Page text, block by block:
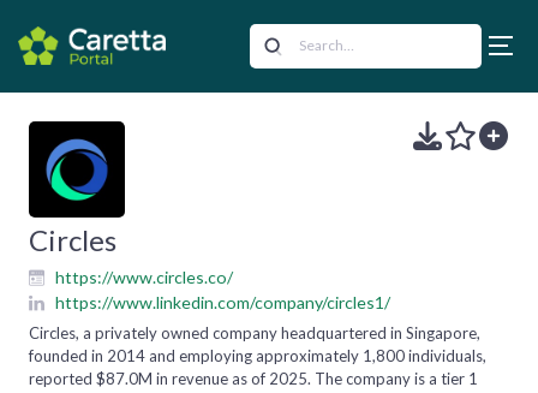
Circles
https://www.circles.co/
https://www.linkedin.com/company/circles1/
Circles, a privately owned company headquartered in Singapore,
founded in 2014 and employing approximately 1,800 individuals,
reported $87.0M in revenue as of 2025. The company is a tier 1